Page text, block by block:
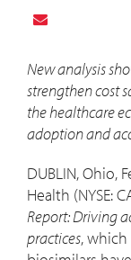
New analysis
strengthen cost
the healthcare
adoption and
DUBLIN, Ohio,
Health (NYSE:
Report: Driving
practices,